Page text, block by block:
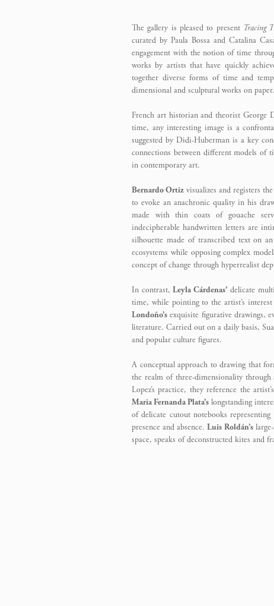
The gallery is pleased to present Tracing
curated by Paula Bossa and Catalina
engagement with the notion of time
works by artists that have quickly
together diverse forms of time and
dimensional and sculptural works on paper.
French art historian and theorist George
time, any interesting image is a
suggested by Didi-Huberman is a key
connections between different models of
in contemporary art.
Bernardo Ortiz visualizes and registers
to evoke an anachronic quality in his
made with thin coats of gouache
indecipherable handwritten letters are
silhouette made of transcribed text on
ecosystems while opposing complex
concept of change through hyperrealist
In contrast, Leyla Cárdenas’ delicate
time, while pointing to the artist’s
Londoño’s exquisite figurative drawings,
literature. Carried out on a daily basis,
and popular culture figures.
A conceptual approach to drawing that
the realm of three-dimensionality
Lopez’s practice, they reference the
Maria Fernanda Plata’s longstanding
of delicate cutout notebooks
presence and absence.Luis Roldán’slarge-
space, speaks of deconstructed kites and